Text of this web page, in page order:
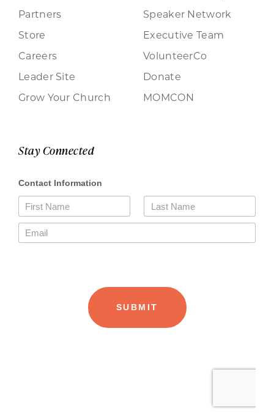
Partners
Store
Careers
Leader Site
Grow Your Church
Speaker Network
Executive Team
VolunteerCo
Donate
MOMCON
Stay Connected